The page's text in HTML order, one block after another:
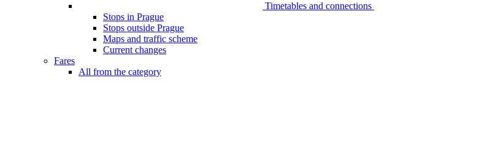
Timetables and connections
Stops in Prague
Stops outside Prague
Maps and traffic scheme
Current changes
Fares
All from the category